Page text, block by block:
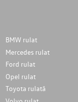
BMW rulat
Mercedes rulat
Ford rulat
Opel rulat
Toyota rulată